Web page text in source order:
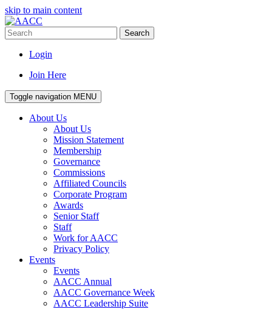
skip to main content
Search
Login
Join Here
Toggle navigation MENU
About Us
About Us
Mission Statement
Membership
Governance
Commissions
Affiliated Councils
Corporate Program
Awards
Senior Staff
Staff
Work for AACC
Privacy Policy
Events
Events
AACC Annual
AACC Governance Week
AACC Leadership Suite